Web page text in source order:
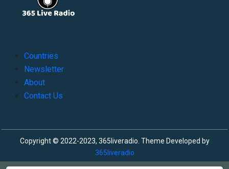
Countries
Newsletter
About
Contact Us
Copyright © 2022-2023, 365liveradio. Theme Developed by
365liveradio